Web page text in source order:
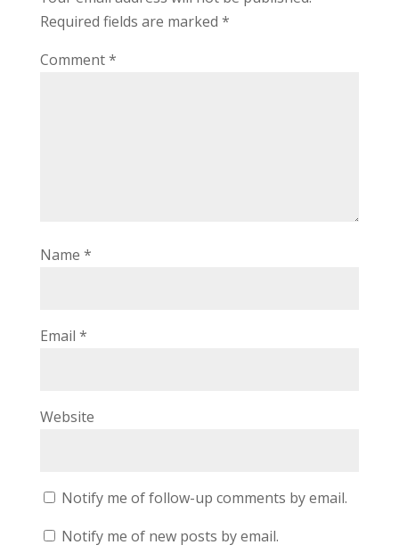
Required fields are marked *
Comment*
Name *
Email *
Website
Notify me of follow-up comments by email.
Notify me of new posts by email.